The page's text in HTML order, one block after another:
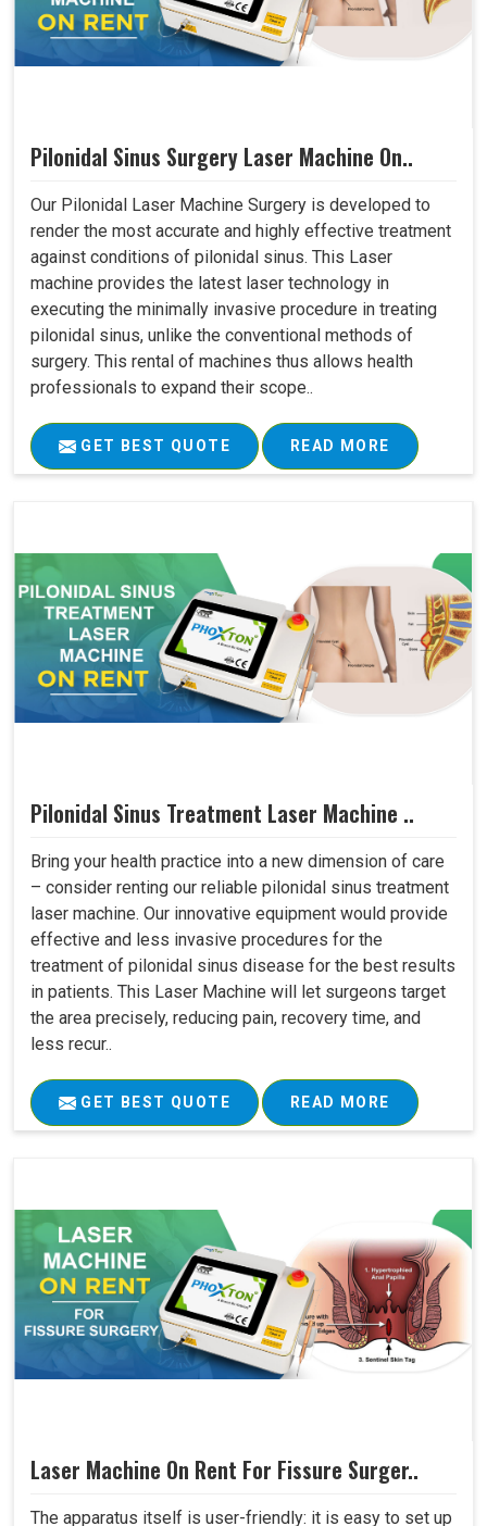
Pilonidal Sinus Surgery Laser Machine On..
Our Pilonidal Laser Machine Surgery is developed to
render the most accurate and highly effective treatment
against conditions of pilonidal sinus. This Laser
machine provides the latest laser technology in
executing the minimally invasive procedure in treating
pilonidal sinus, unlike the conventional methods of
surgery. This rental of machines thus allows health
professionals to expand their scope..
GET BEST QUOTE READ MORE
Pilonidal Sinus Treatment Laser Machine ..
Bring your health practice into a new dimension of care
– consider renting our reliable pilonidal sinus treatment
laser machine. Our innovative equipment would provide
effective and less invasive procedures for the
treatment of pilonidal sinus disease for the best results
in patients. This Laser Machine will let surgeons target
the area precisely, reducing pain, recovery time, and
less recur..
GET BEST QUOTE READ MORE
Laser Machine On Rent For Fissure Surger..
The apparatus itself is user-friendly: it is easy to set up